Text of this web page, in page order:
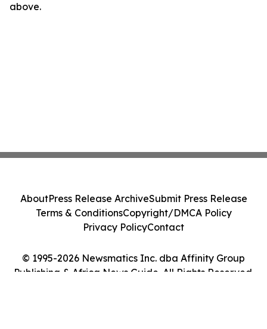
above.
© 1995-2026 Newsmatics Inc. dba Affinity Group
Publishing & Africa News Guide. All Rights Reserved.
AboutPress Release ArchiveSubmit Press Release
Terms & ConditionsCopyright/DMCA Policy
Privacy PolicyContact